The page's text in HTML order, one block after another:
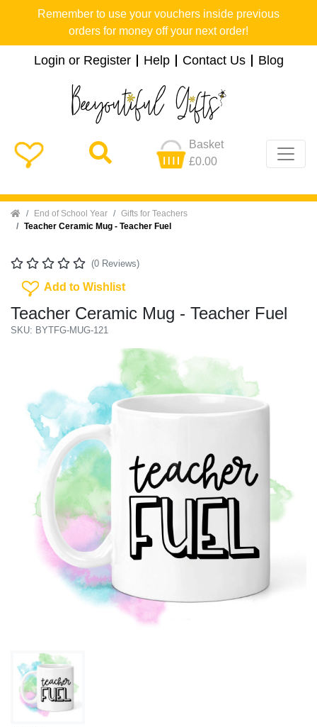
Remember to use your vouchers inside previous
orders for money off your next order!
Login or Register Help Contact Us Blog
Basket
£0.00
Home End of School Year
Gifts for Teachers
Teacher Ceramic Mug - Teacher Fuel
(0 Reviews)
Add To Wishlist
Add to Wishlist
Teacher Ceramic Mug - Teacher Fuel
SKU: BYTFG-MUG-121
Previous Next